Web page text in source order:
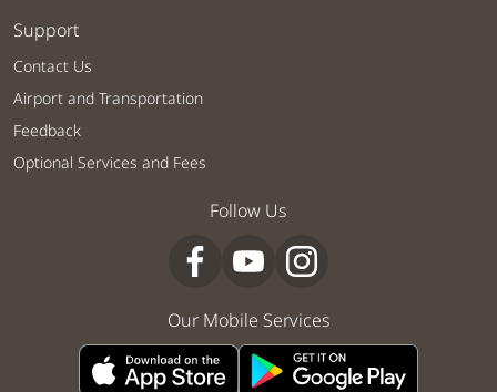
Support
Contact Us
Airport and Transportation
Feedback
Optional Services and Fees
Follow Us
Our Mobile Services